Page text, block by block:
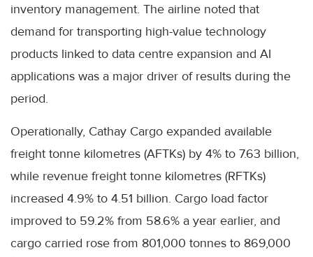
inventory management. The airline noted that
demand for transporting high-value technology
products linked to data centre expansion and AI
applications was a major driver of results during the
period.
Operationally, Cathay Cargo expanded available
freight tonne kilometres (AFTKs) by 4% to 7.63 billion,
while revenue freight tonne kilometres (RFTKs)
increased 4.9% to 4.51 billion. Cargo load factor
improved to 59.2% from 58.6% a year earlier, and
cargo carried rose from 801,000 tonnes to 869,000